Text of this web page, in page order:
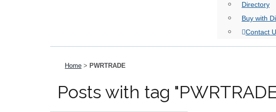
Directory
Buy with
Contact
Home > PWRTRADE
Posts with tag